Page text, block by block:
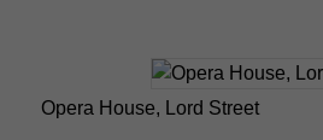
Opera House, Lord Street